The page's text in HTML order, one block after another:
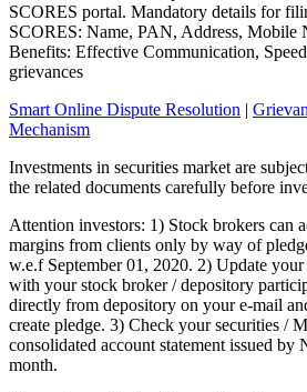
SCORES portal. Mandatory details for
SCORES: Name, PAN, Address, Mobile
Benefits: Effective Communication,
grievances
Smart Online Dispute Resolution |
Mechanism
Investments in securities market are
the related documents carefully before
Attention investors: 1) Stock brokers can
margins from clients only by way of
w.e.f September 01, 2020. 2) Update
with your stock broker / depository
directly from depository on your e-mail
create pledge. 3) Check your securities /
consolidated account statement issued
month.